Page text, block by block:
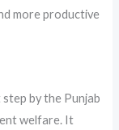
more productive
by the Punjab
welfare. It